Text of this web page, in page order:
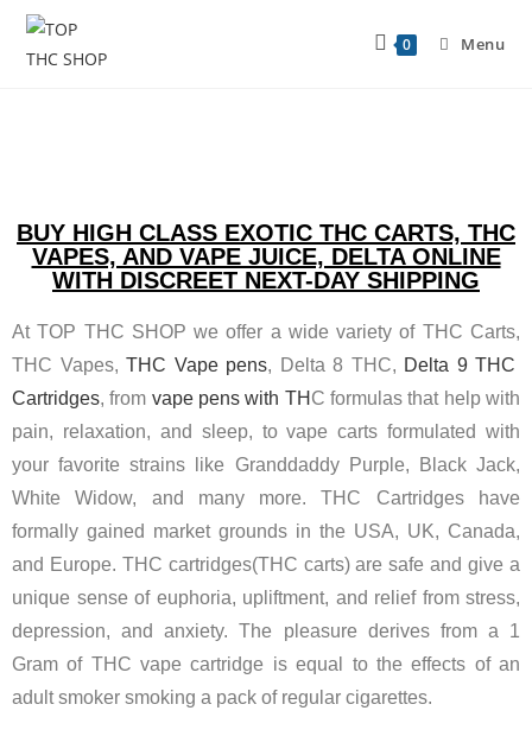
0 Menu
BUY HIGH CLASS EXOTIC THC CARTS, THC
VAPES, AND VAPE JUICE, DELTA ONLINE
WITH DISCREET NEXT-DAY SHIPPING
At TOP THC SHOP we offer a wide variety of THC Carts,
THC Vapes, THC Vape pens, Delta 8 THC, Delta 9 THC
Cartridges, from vape pens with TH C formulas that help with
pain, relaxation, and sleep, to vape carts formulated with
your favorite strains like Granddaddy Purple, Black Jack,
White Widow, and many more. THC Cartridges have
formally gained market grounds in the USA, UK, Canada,
and Europe. THC cartridges(THC carts) are safe and give a
unique sense of euphoria, upliftment, and relief from stress,
depression, and anxiety. The pleasure derives from a 1
Gram of THC vape cartridge is equal to the effects of an
adult smoker smoking a pack of regular cigarettes.